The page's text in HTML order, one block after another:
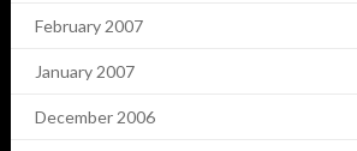
February 2007
January 2007
December 2006